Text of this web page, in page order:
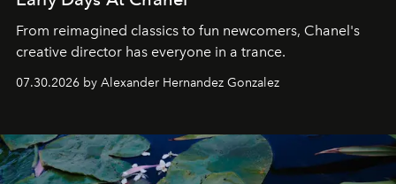
From reimagined classics to fun newcomers, Chanel's
creative director has everyone in a trance.
07.30.2026 by Alexander Hernandez Gonzalez